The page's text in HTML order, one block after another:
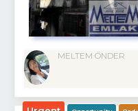
MELTEM ÖNDER